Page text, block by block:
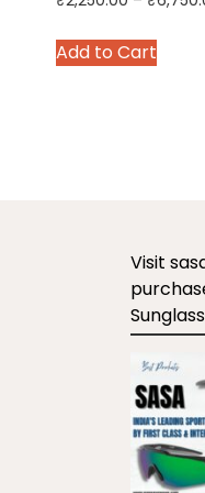
Red Leather
Balls | 45-50
Pack of 6/12/18
– ₹